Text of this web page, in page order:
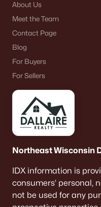
About Us
Meet the Team
Contact Page
Blog
For Buyers
For Sellers
Northeast Wisconsin
IDX information is
consumers’ personal,
not be used for any